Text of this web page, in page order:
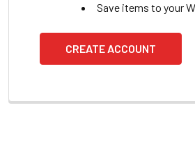
Save items to your
CREATE ACCOUNT